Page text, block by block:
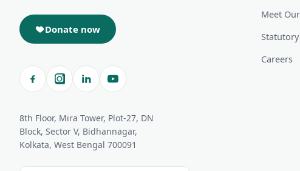
Donate now
8th Floor, Mira Tower, Plot-27, DN
Block, Sector V, Bidhannagar,
Kolkata, West Bengal 700091
Meet
Careers